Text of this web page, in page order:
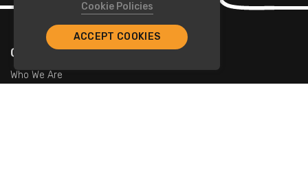
Company
Who We Are
Cookie Policies
ACCEPT COOKIES